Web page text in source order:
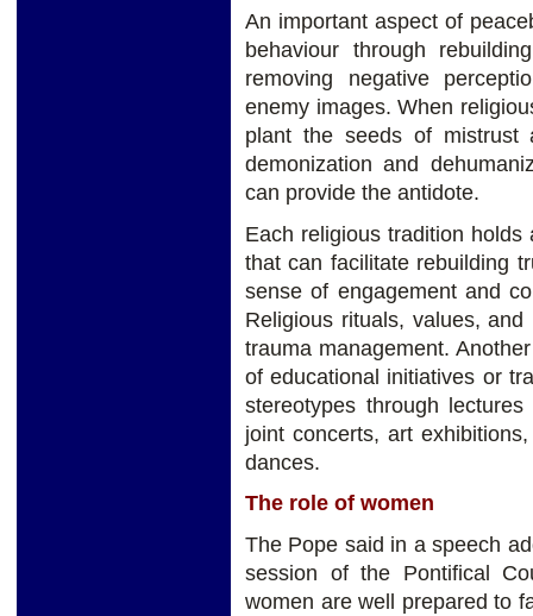
An important aspect of
behaviour through
removing negative
enemy images. When
plant the seeds of mistrust
demonization and
can provide the antidote.
Each religious tradition
that can facilitate rebuilding
sense of engagement and
Religious rituals, values,
trauma management.
of educational initiatives or
stereotypes through
joint concerts, art
dances.
The role of women
The Pope said in a speech
session of the Pontifical
women are well prepared to